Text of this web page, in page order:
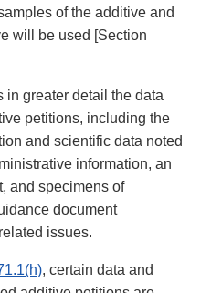
of the additive and
will be used [Section
in greater detail the data
petitions, including the
and scientific data noted
information, an
and specimens of
document
issues.
, certain data and